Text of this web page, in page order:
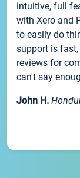
intuitive, full
with Xero and
to easily do
support is fast,
reviews for
can't say
John H.